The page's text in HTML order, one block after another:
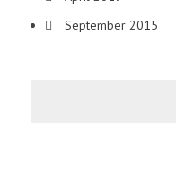
September 2015